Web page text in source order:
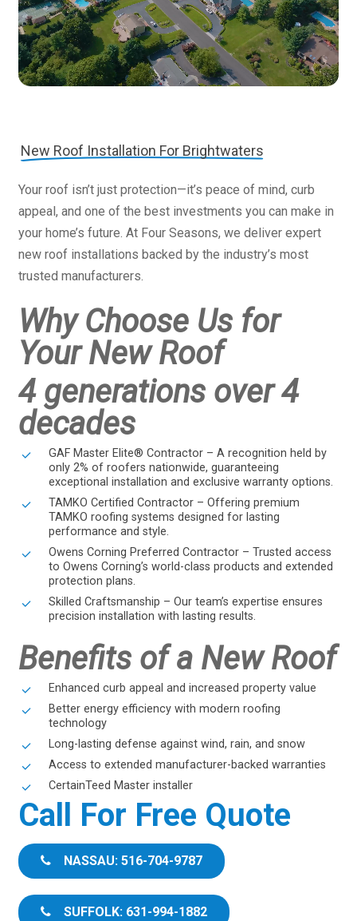
New Roof Installation For Brightwaters
Your roof isn’t just protection—it’s peace of mind, curb
appeal, and one of the best investments you can make in
your home’s future. At Four Seasons, we deliver expert
new roof installations backed by the industry’s most
trusted manufacturers.
Why Choose Us for
Your New Roof
4 generations over 4
decades
GAF Master Elite® Contractor – A recognition held by
only 2% of roofers nationwide, guaranteeing
exceptional installation and exclusive warranty options.
TAMKO Certified Contractor – Offering premium
TAMKO roofing systems designed for lasting
performance and style.
Owens Corning Preferred Contractor – Trusted access
to Owens Corning’s world-class products and extended
protection plans.
Skilled Craftsmanship – Our team’s expertise ensures
precision installation with lasting results.
Benefits of a New Roof
Enhanced curb appeal and increased property value
Better energy efficiency with modern roofing
technology
Long-lasting defense against wind, rain, and snow
Access to extended manufacturer-backed warranties
CertainTeed Master installer
Call For Free Quote
NASSAU: 516-704-9787
SUFFOLK: 631-994-1882